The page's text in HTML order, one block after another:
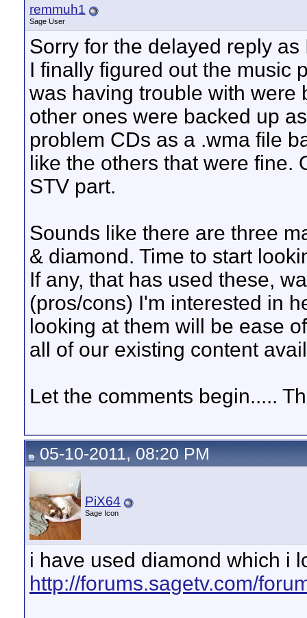
remmuh1
Sage User
Sorry for the delayed reply
I finally figured out the music
was having trouble with were
other ones were backed up
problem CDs as a .wma file
like the others that were fine.
STV part.
Sounds like there are three
& diamond. Time to start
If any, that has used these,
(pros/cons) I'm interested in
looking at them will be ease
all of our existing content
Let the comments begin.....
05-10-2011, 08:20 PM
PiX64
Sage Icon
i have used diamond which i
http://forums.sagetv.com/